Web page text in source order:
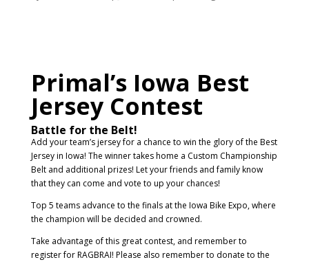
Primal’s Iowa Best
Jersey Contest
Battle for the Belt!
Add your team’s jersey for a chance to win the glory of the Best
Jersey in Iowa! The winner takes home a Custom Championship
Belt and additional prizes! Let your friends and family know
that they can come and vote to up your chances!
Top 5 teams advance to the finals at the Iowa Bike Expo, where
the champion will be decided and crowned.
Take advantage of this great contest, and remember to
register for RAGBRAI! Please also remember to donate to the